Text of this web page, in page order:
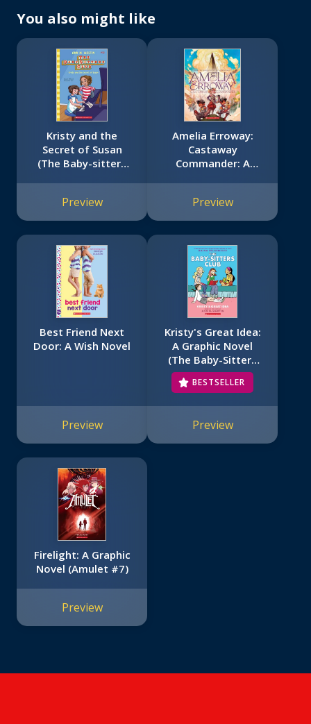
You also might like
Kristy and the
Secret of Susan
(The Baby-sitters
Preview
Amelia Erroway:
Castaway
Commander: A
Preview
Best Friend Next
Door: A Wish Novel
Preview
Kristy's Great Idea:
A Graphic Novel
(The Baby-Sitters
Club #1)
BESTSELLER
Preview
Firelight: A Graphic
Novel (Amulet #7)
Preview